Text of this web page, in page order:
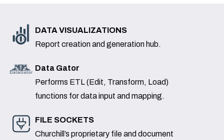
DATA VISUALIZATIONS
Report creation and generation hub.
Data Gator
Performs ETL (Edit, Transform, Load)
functions for data input and mapping.
FILE SOCKETS
Churchill’s proprietary file and document